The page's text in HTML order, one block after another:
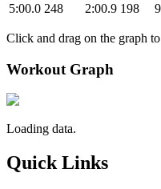
5:00.0 248 2:00.9 198
Click and drag on the graph
Workout Graph
Loading data.
Quick Links